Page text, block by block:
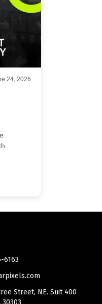
24, 2026
6163
Street, NE. Suit 400
30303